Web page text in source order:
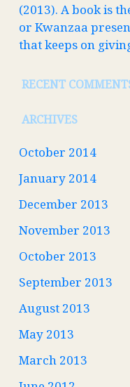
(2013). A book is
or Kwanzaa
that keeps on
RECENT
ARCHIVES
October 2014
January 2014
December 2013
November 2013
October 2013
September 2013
August 2013
May 2013
March 2013